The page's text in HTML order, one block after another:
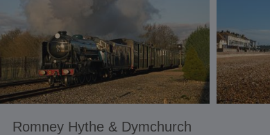
Romney Hythe & Dymchurch